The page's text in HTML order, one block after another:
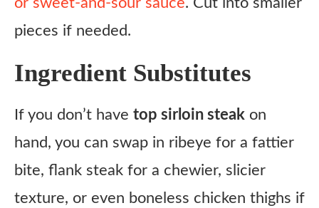
pieces if needed.
Ingredient Substitutes
If you don’t have top sirloin steak on
hand, you can swap in ribeye for a fattier
bite, flank steak for a chewier, slicier
texture, or even boneless chicken thighs if